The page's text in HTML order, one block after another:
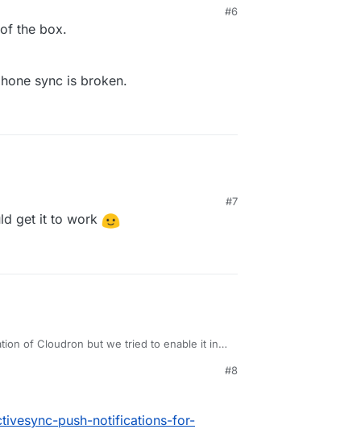
#6
the box.
sync is broken.
#7
get it to work
of Cloudron but we tried to enable it in
#8
push-notifications-for-